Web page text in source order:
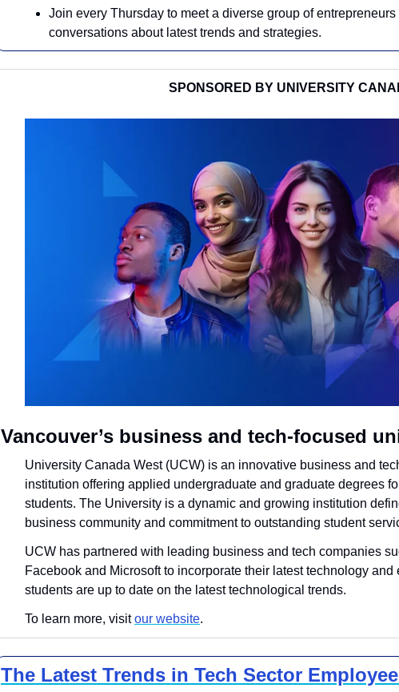
Join every Thursday to meet a diverse group of
conversations about latest trends and strategies.
SPONSORED BY UNIVERSITY
Vancouver’s business and tech-focused
University Canada West (UCW) is an innovative business and
institution offering applied undergraduate and graduate degrees
students. The University is a dynamic and growing institution
business community and commitment to outstanding student
UCW has partnered with leading business and tech companies
Facebook and Microsoft to incorporate their latest technology
students are up to date on the latest technological trends.
To learn more, visit our website.
The Latest Trends in Tech Sector